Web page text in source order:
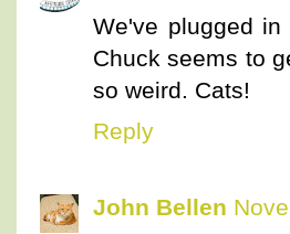
We've plugged
Chuck seems to
so weird. Cats!
Reply
John Bellen